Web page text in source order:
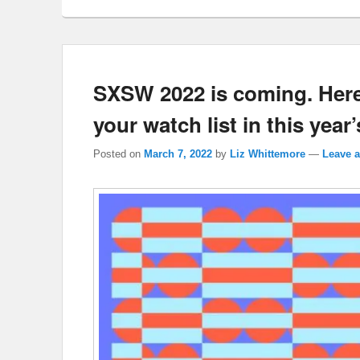
SXSW 2022 is coming.
your watch list in this
Posted on March 7, 2022 by Liz Whittemore — Leave